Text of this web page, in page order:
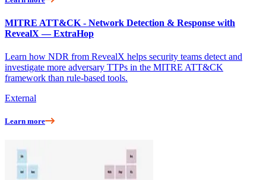
MITRE ATT&CK - Network Detection & Response with
RevealX — ExtraHop
Learn how NDR from RevealX helps security teams detect and
investigate more adversary TTPs in the MITRE ATT&CK
framework than rule-based tools.
External
Learn more